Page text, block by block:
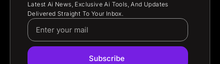
Latest Ai News, Exclusive Ai Tools, And Updates
Delivered Straight To Your Inbox.
Subscribe